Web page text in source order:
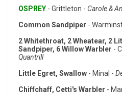
OSPREY - Grittleton - Carole &
Common Sandpiper -
2 Whitethroat, 2 Wheatear, 2
Sandpiper, 6 Willow Warbler -
Quantrill
Little Egret, Swallow - Minal -
Chiffchaff, Cetti's Warbler -